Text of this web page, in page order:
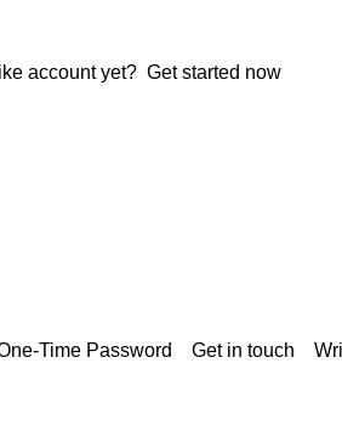
account yet? Get started now
Time Password Get in touch